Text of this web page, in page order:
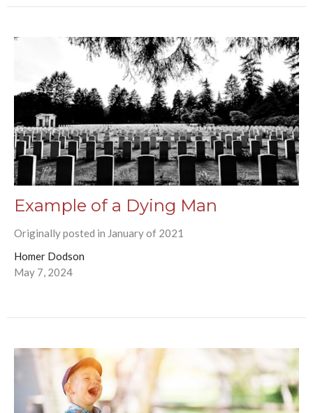
Example of a Dying Man
Originally posted in January of 2021
Homer Dodson
May 7, 2024